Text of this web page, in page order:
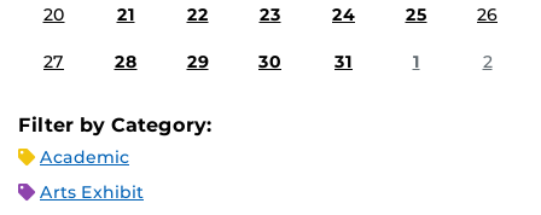
20 21 22 23 24 25 26
27 28 29 30 31 1 2
Filter by Category:
Academic
Arts Exhibit